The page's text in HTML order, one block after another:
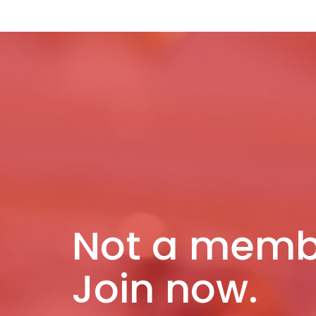
Not a
Join now.